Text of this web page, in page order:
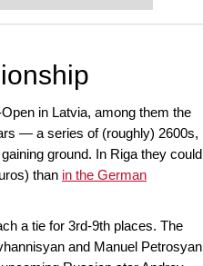
in Latvia, among them the
— a series of (roughly) 2600s,
ground. In Riga they could
than in the German
a tie for 3rd-9th places. The
and Manuel Petrosyan